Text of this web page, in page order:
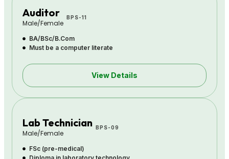
Auditor
Male/Female
BPS-11
BA/BSc/B.Com
Must be a computer literate
View Details
Lab Technician
Male/Female
BPS-09
FSc (pre-medical)